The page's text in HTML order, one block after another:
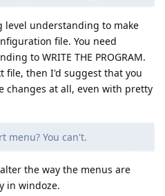
level understanding to make
file. You need
to WRITE THE PROGRAM.
file, then I'd suggest that you
changes at all, even with pretty
menu? You can't.
the way the menus are
in windoze.